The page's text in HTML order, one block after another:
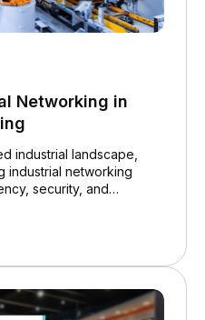
Networking in
industrial landscape,
industrial networking
security, and
Cisco 2024 State of
for Manufacturing
(OT) systems
challenges, and AI-driven
how manufacturers